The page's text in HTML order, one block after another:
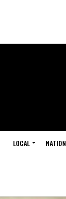
LOCAL